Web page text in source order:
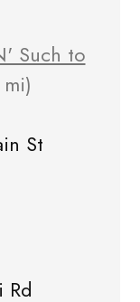
Such to
St
Rd